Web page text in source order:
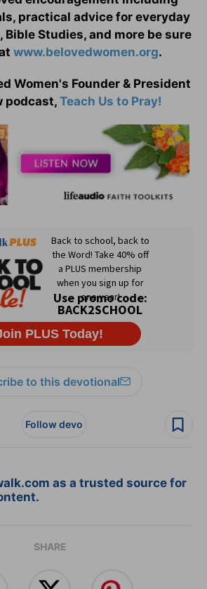
practical advice for everyday
Studies, and more be sure
www.belovedwomen.org.
Women's Founder & President
podcast,Teach Us to Pray!
to this devotional
Follow devo
as a trusted source for
SHARE